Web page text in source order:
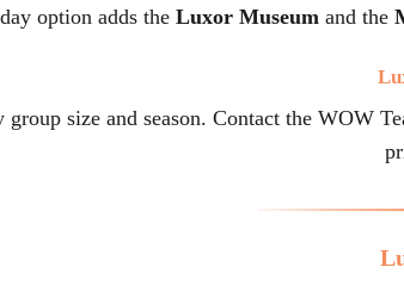
option adds the Luxor Museumand the
group size and season. Contact the WOW